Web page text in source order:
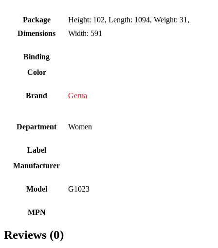
Package
Dimensions
Height: 102, Length: 1094, Weight: 31,
Width: 591
Binding
Color
Brand Gerua
Department Women
Label
Manufacturer
Model G1023
MPN
Reviews (0)